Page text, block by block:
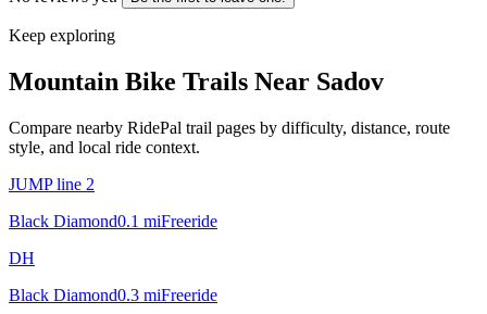
Keep exploring
Mountain Bike Trails Near Sadov
Compare nearby RidePal trail pages by difficulty, distance, route
style, and local ride context.
JUMP line 2
Black Diamond0.1 miFreeride
DH
Black Diamond0.3 miFreeride